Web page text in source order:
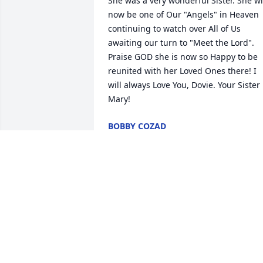
now be one of Our "Angels" in Heaven
continuing to watch over All of Us
awaiting our turn to "Meet the Lord".
Praise GOD she is now so Happy to be
reunited with her Loved Ones there! I
will always Love You, Dovie. Your Sister
Mary!
BOBBY COZAD